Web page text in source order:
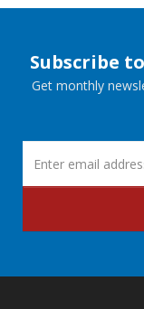
Subscribe
Get monthly